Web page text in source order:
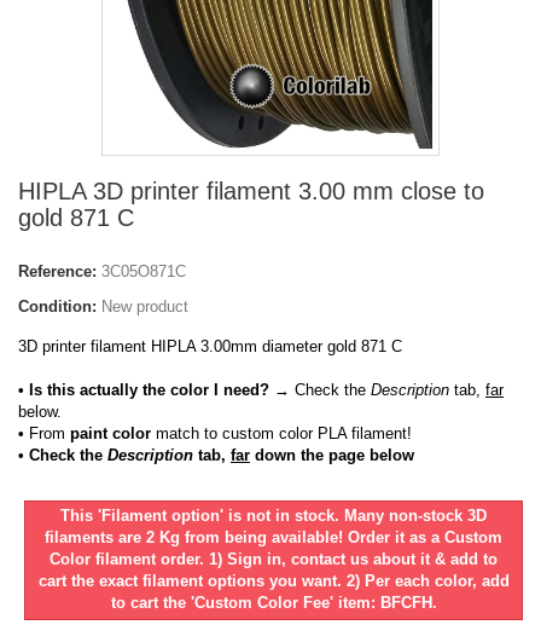
HIPLA 3D printer filament 3.00 mm close to
gold 871 C
Reference: 3C05O871C
Condition: New product
3D printer filament HIPLA 3.00mm diameter gold 871 C
• Is this actually the color I need? → Check the Description tab, far
below.
• From paint color match to custom color PLA filament!
• Check the Description tab, far down the page below
This 'Filament option' is not in stock. Many non-stock 3D
filaments are 2 Kg from being available! Order it as a Custom
Color filament order. 1) Sign in, contact us about it & add to
cart the exact filament options you want. 2) Per each color, add
to cart the 'Custom Color Fee' item: BFCFH.